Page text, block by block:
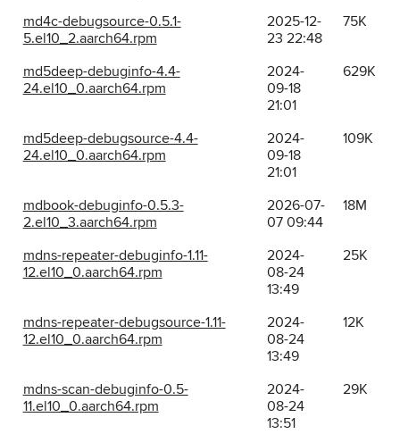
md4c-debugsource-0.5.1-
5.el10_2.aarch64.rpm
2025-12-
23 22:48
75K
md5deep-debuginfo-4.4-
24.el10_0.aarch64.rpm
2024-
09-18
21:01
629K
md5deep-debugsource-4.4-
24.el10_0.aarch64.rpm
2024-
09-18
21:01
109K
mdbook-debuginfo-0.5.3-
2.el10_3.aarch64.rpm
2026-07-
07 09:44
18M
mdns-repeater-debuginfo-1.11-
12.el10_0.aarch64.rpm
2024-
08-24
13:49
25K
mdns-repeater-debugsource-1.11-
12.el10_0.aarch64.rpm
2024-
08-24
13:49
12K
mdns-scan-debuginfo-0.5-
11.el10_0.aarch64.rpm
2024-
08-24
13:51
29K